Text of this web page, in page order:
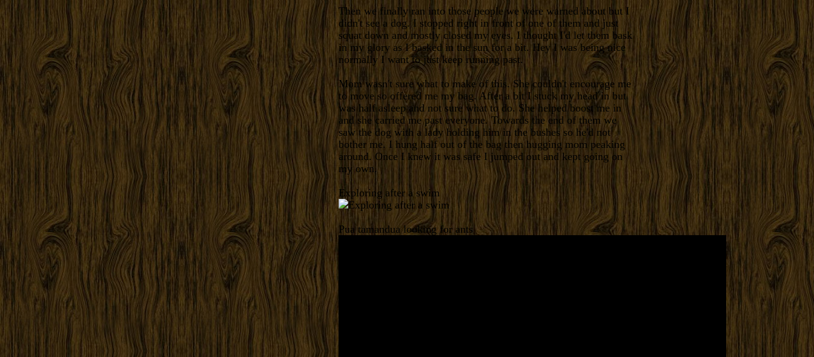
Then we finally ran into those people we were warned about but I
didn't see a dog. I stopped right in front of one of them and just
squat down and mostly closed my eyes. I thought I'd let them bask
in my glory as I basked in the sun for a bit. Hey I was being nice
normally I want to just keep running past.
Mom wasn't sure what to make of this. She couldn't encourage me
to move so offered me my bag. After a bit I stuck my head in but
was half asleep and not sure what to do. She helped boost me in
and she carried me past everyone. Towards the end of them we
saw the dog with a lady holding him in the bushes so he'd not
bother me. I hung half out of the bag then hugging mom peaking
around. Once I knew it was safe I jumped out and kept going on
my own.
Exploring after a swim
Pua tamandua looking for ants